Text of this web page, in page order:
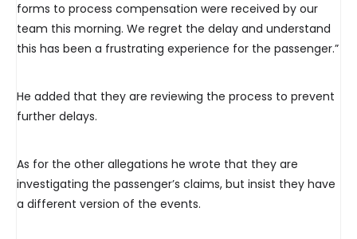
forms to process compensation were received by our
team this morning. We regret the delay and understand
this has been a frustrating experience for the passenger.”
He added that they are reviewing the process to prevent
further delays.
As for the other allegations he wrote that they are
investigating the passenger’s claims, but insist they have
a different version of the events.